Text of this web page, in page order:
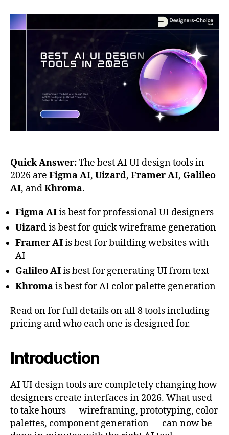
Quick Answer:The best AI UI design tools in
2026 are Figma AI, Uizard, Framer AI, Galileo
AI, andKhroma.
Figma AIis best for professional UI designers
Uizardis best for quick wireframe generation
Framer AIis best for building websites with
AI
Galileo AIis best for generating UI from text
Khromais best for AI color palette generation
Read on for full details on all 8 tools including
pricing and who each one is designed for.
Introduction
AI UI design tools are completely changing how
designers create interfaces in 2026. What used
to take hours — wireframing, prototyping, color
palettes, component generation — can now be